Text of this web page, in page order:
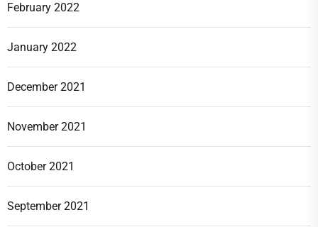
February 2022
January 2022
December 2021
November 2021
October 2021
September 2021